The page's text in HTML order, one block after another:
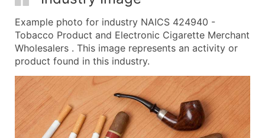
Example photo for industry NAICS 424940 -
Tobacco Product and Electronic Cigarette Merchant
Wholesalers . This image represents an activity or
product found in this industry.